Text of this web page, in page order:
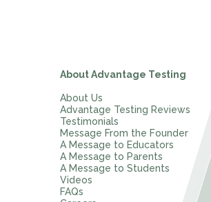
About Advantage Testing
About Us
Advantage Testing Reviews
Testimonials
Message From the Founder
A Message to Educators
A Message to Parents
A Message to Students
Videos
FAQs